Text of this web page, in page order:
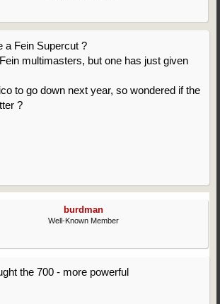
a Fein Supercut ?
multimasters, but one has just given
to go down next year, so wondered if the
?
burdman
Well-Known Member
the 700 - more powerful